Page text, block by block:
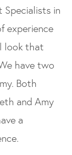
Specialists in
experience
look that
have two
Both
and Amy
a